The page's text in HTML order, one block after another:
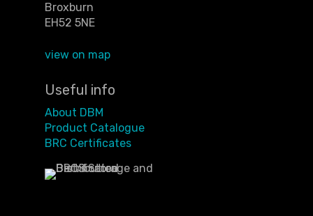
Broxburn
EH52 5NE
view on map
Useful info
About DBM
Product Catalogue
BRC Certificates